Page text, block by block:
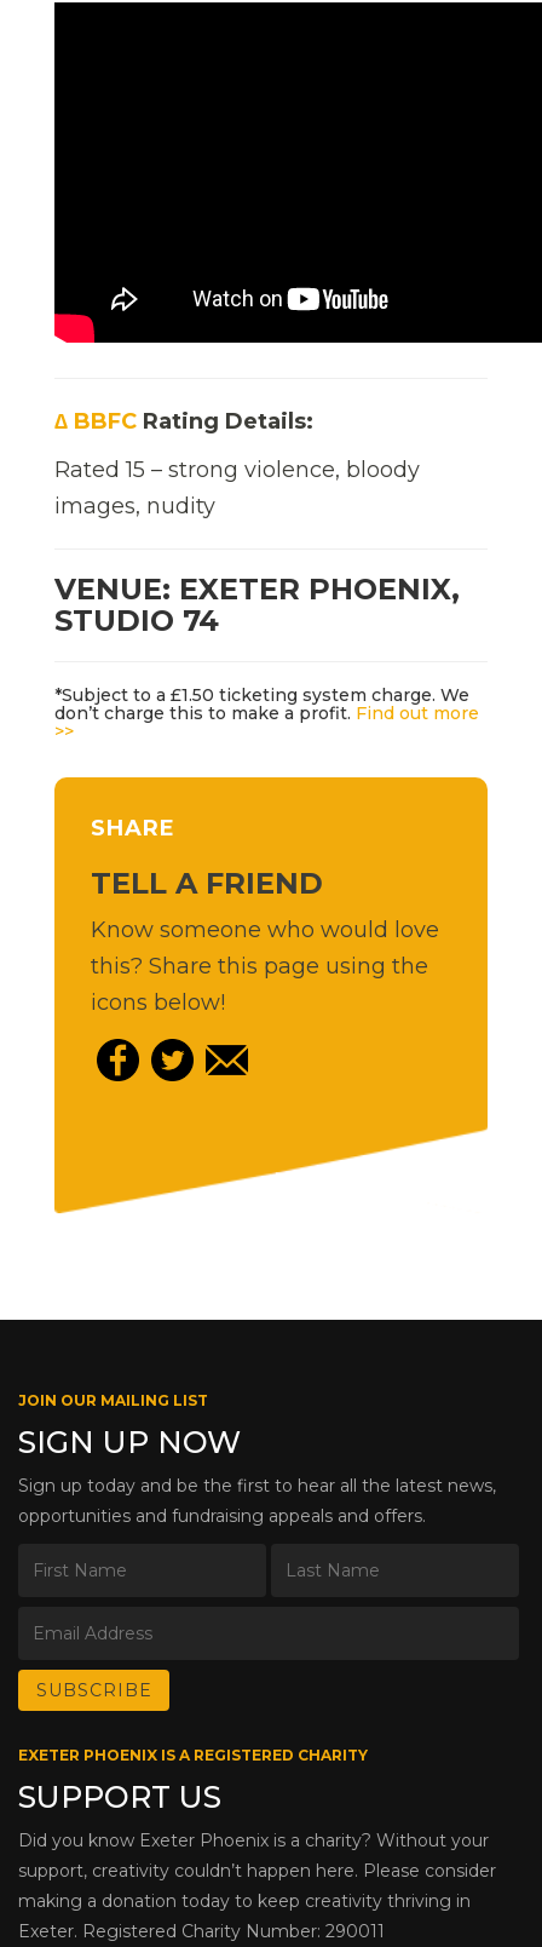
∆ BBFC Rating Details:
Rated 15 – strong violence, bloody
images, nudity
VENUE: EXETER PHOENIX,
STUDIO 74
*Subject to a £1.50 ticketing system charge. We
don’t charge this to make a profit. Find out more
>>
SHARE
TELL A FRIEND
Know someone who would love
this? Share this page using the
icons below!
JOIN OUR MAILING LIST
SIGN UP NOW
Sign up today and be the first to hear all the latest news,
opportunities and fundraising appeals and offers.
EXETER PHOENIX IS A REGISTERED CHARITY
SUPPORT US
Did you know Exeter Phoenix is a charity? Without your
support, creativity couldn’t happen here. Please consider
making a donation today to keep creativity thriving in
Exeter. Registered Charity Number: 290011